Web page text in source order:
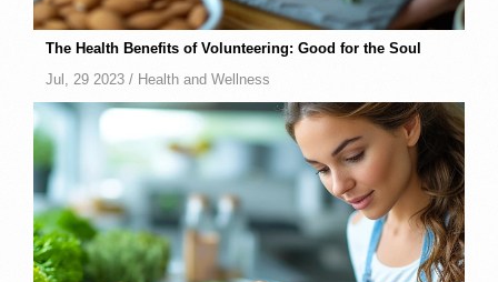
The Health Benefits of Volunteering: Good for the Soul
Jul, 29 2023 / Health and Wellness